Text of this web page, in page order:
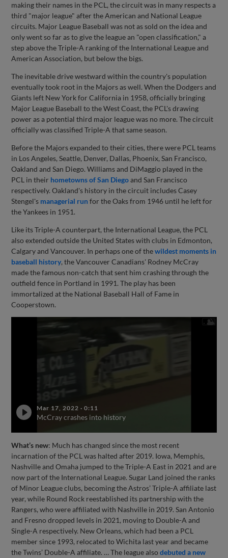
making their names in the PCL, the circuit was in many respects a
third "major league" after the American and National League
circuits. Major League Baseball was not as sold on the idea and
only went so far as to give the league an "open classification," a
step above the Triple-A ranking of the International League and
American Association, but below the bigs.
The inevitable drive westward within the country's population
eventually took root in the Majors as well. When the Dodgers and
Giants left New York for California in 1958, officially bringing
Major League Baseball to the West Coast, the PCL's drawing
power as a potential third major league was no more. The circuit
officially was classified Triple-A that same season.
Before the Majors expanded to their cities, there were PCL teams
in Los Angeles, Seattle, Denver, Dallas, Phoenix, San Francisco,
Oakland and San Diego. Williams and DiMaggio played in the
PCL in their hometowns of San Diegoand San Francisco
respectively. Oakland's history in the circuit includes Casey
Stengel's managerial runfor the Oaks from 1946 until he left for
the Yankees in 1951.
Like its Triple-A counterpart, the International League, the PCL
also extended outside the United States with clubs in Edmonton,
Calgary and Vancouver. In perhaps one of thewildest moments in
baseball history, the Vancouver Canadians' Rodney McCray
made the famous non-catch that sent him crashing through the
outfield fence in Portland in 1991. The play has been
immortalized at the National Baseball Hall of Fame in
Cooperstown.
Mar 17, 2022 ·0:11
McCray crashes into history
What’s new: Much has changed since the most recent
incarnation of the PCL was halted after 2019. Iowa, Memphis,
Nashville and Omaha jumped to the Triple-A East in 2021 and are
now part of the International League. Sugar Land joined the ranks
of Minor League clubs, becoming the Astros’ Triple-A affiliate last
year, while Round Rock reestablished its partnership with the
Rangers, who were affiliated with Nashville in 2019. San Antonio
and Fresno dropped levels in 2021, moving to Double-A and
Single-A respectively. New Orleans, which had been a PCL
member since 1993, relocated to Wichita last year and became
the Twins’ Double-A affiliate. … The league alsodebuted a new